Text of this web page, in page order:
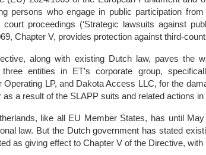
persons who engage in public participation
court proceedings (‘Strategic lawsuits against
Chapter V, provides protection against third-
along with existing Dutch law, paves the
three entities in ET’s corporate group,
Operating LP, and Dakota Access LLC, for the
as a result of the SLAPP suits and related actions in
like all EU Member States, has until
law. But the Dutch government has stated
as giving effect to Chapter V of the Directive,